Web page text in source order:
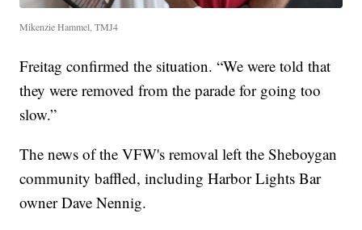
Mikenzie Hammel, TMJ4
Freitag confirmed the situation. “We were told that
they were removed from the parade for going too
slow.”
The news of the VFW's removal left the Sheboygan
community baffled, including Harbor Lights Bar
owner Dave Nennig.